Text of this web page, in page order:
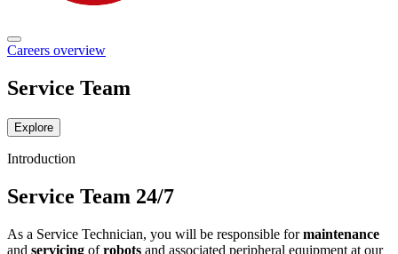
Careers overview
Service Team
Explore
Introduction
Service Team 24/7
As a Service Technician, you will be responsible formaintenance
and servicing ofrobots and associated peripheral equipment at our